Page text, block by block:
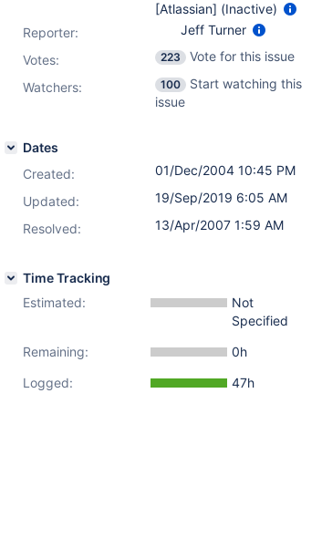
[Atlassian] (Inactive)
Reporter:
Jeff Turner
Votes: 223
Vote for this issue
Watchers:
100
Start watching this
issue
Dates
Created:
01/Dec/2004 10:45 PM
Updated:
19/Sep/2019 6:05 AM
Resolved:
13/Apr/2007 1:59 AM
Time Tracking
Estimated:
Not
Specified
Remaining:
0h
Logged:
47h